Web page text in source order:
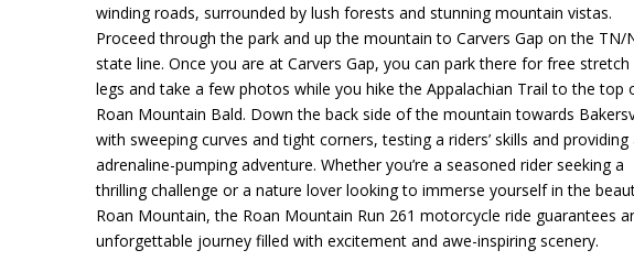
winding roads, surrounded by lush forests and stunning mountain vistas.
Proceed through the park and up the mountain to Carvers Gap on the TN/
state line. Once you are at Carvers Gap, you can park there for free
legs and take a few photos while you hike the Appalachian Trail to the top
Roan Mountain Bald. Down the back side of the mountain towards
withsweeping curves and tight corners, testing a riders’ skills and providing
adrenaline-pumping adventure. Whether you’re a seasoned rider seeking a
thrilling challenge or a nature lover looking to immerse yourself in the
Roan Mountain, the Roan Mountain Run 261 motorcycle ride guarantees
unforgettable journey filled with excitement and awe-inspiring scenery.